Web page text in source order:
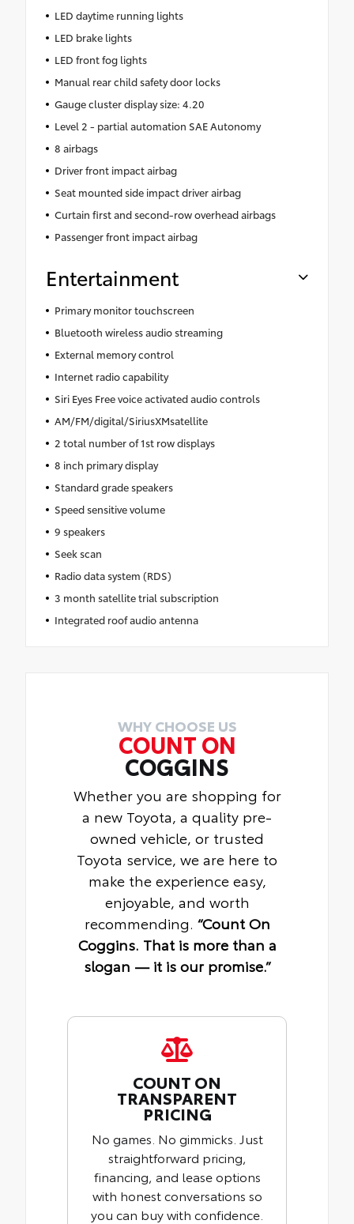
LED daytime running lights
LED brake lights
LED front fog lights
Manual rear child safety door locks
Gauge cluster display size: 4.20
Level 2 - partial automation SAE Autonomy
8 airbags
Driver front impact airbag
Seat mounted side impact driver airbag
Curtain first and second-row overhead airbags
Passenger front impact airbag
Entertainment
Primary monitor touchscreen
Bluetooth wireless audio streaming
External memory control
Internet radio capability
Siri Eyes Free voice activated audio controls
AM/FM/digital/SiriusXMsatellite
2 total number of 1st row displays
8 inch primary display
Standard grade speakers
Speed sensitive volume
9 speakers
Seek scan
Radio data system (RDS)
3 month satellite trial subscription
Integrated roof audio antenna
WHY CHOOSE US
COUNT ON
COGGINS
Whether you are shopping for
a new Toyota, a quality pre-
owned vehicle, or trusted
Toyota service, we are here to
make the experience easy,
enjoyable, and worth
recommending. “Count On
Coggins. That is more than a
slogan — it is our promise.”
COUNT ON
TRANSPARENT
PRICING
No games. No gimmicks. Just
straightforward pricing,
financing, and lease options
with honest conversations so
you can buy with confidence.